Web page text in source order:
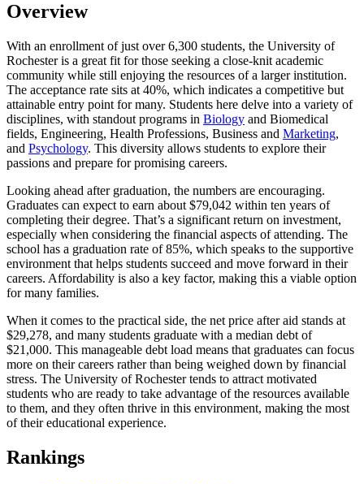
Overview
With an enrollment of just over 6,300 students, the University of
Rochester is a great fit for those seeking a close-knit academic
community while still enjoying the resources of a larger institution.
The acceptance rate sits at 40%, which indicates a competitive but
attainable entry point for many. Students here delve into a variety of
disciplines, with standout programs in Biology and Biomedical
fields, Engineering, Health Professions, Business and Marketing,
and Psychology. This diversity allows students to explore their
passions and prepare for promising careers.
Looking ahead after graduation, the numbers are encouraging.
Graduates can expect to earn about $79,042 within ten years of
completing their degree. That’s a significant return on investment,
especially when considering the financial aspects of attending. The
school has a graduation rate of 85%, which speaks to the supportive
environment that helps students succeed and move forward in their
careers. Affordability is also a key factor, making this a viable option
for many families.
When it comes to the practical side, the net price after aid stands at
$29,278, and many students graduate with a median debt of
$21,000. This manageable debt load means that graduates can focus
more on their careers rather than being weighed down by financial
stress. The University of Rochester tends to attract motivated
students who are ready to take advantage of the resources available
to them, and they often thrive in this environment, making the most
of their educational experience.
Rankings